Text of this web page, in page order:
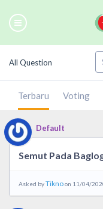
All Question
Terbaru Voting
Default
Semut Pada
Asked byTiknoon 11/04/